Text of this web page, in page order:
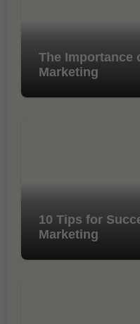
The Importance
Marketing
10 Tips for
Marketing